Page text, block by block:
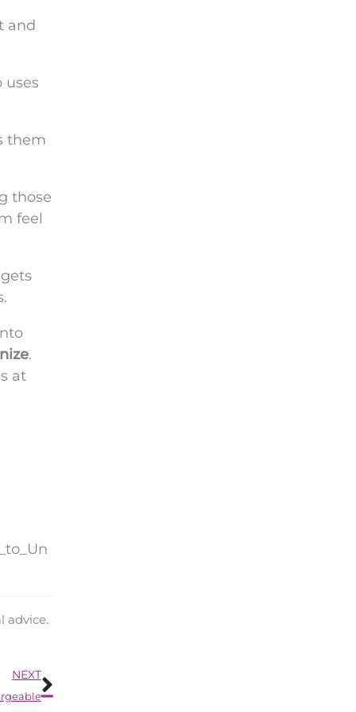
and
uses
them
those
feel
.
at
advice.
NEXTNext